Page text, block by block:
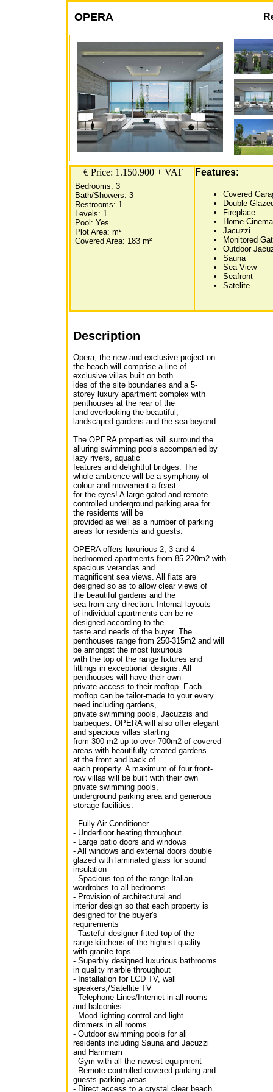
OPERA
€ Price: 1.150.900 + VAT
Bedrooms: 3
Bath/Showers: 3
Restrooms: 1
Levels: 1
Pool: Yes
Plot Area: m²
Covered Area: 183 m²
Features:
Covered
Double
Fireplace
Home Cinema
Jacuzzi
Monitored
Outdoor
Sauna
Sea View
Seafront
Satelite
Description
Opera, the new and exclusive project on
the beach will comprise a line of
exclusive villas built on both
ides of the site boundaries and a 5-
storey luxury apartment complex with
penthouses at the rear of the
land overlooking the beautiful,
landscaped gardens and the sea beyond.
The OPERA properties will surround the
alluring swimming pools accompanied by
lazy rivers, aquatic
features and delightful bridges. The
whole ambience will be a symphony of
colour and movement a feast
for the eyes! A large gated and remote
controlled underground parking area for
the residents will be
provided as well as a number of parking
areas for residents and guests.
OPERA offers luxurious 2, 3 and 4
bedroomed apartments from 85-220m2 with
spacious verandas and
magnificent sea views. All flats are
designed so as to allow clear views of
the beautiful gardens and the
sea from any direction. Internal layouts
of individual apartments can be re-
designed according to the
taste and needs of the buyer. The
penthouses range from 250-315m2 and will
be amongst the most luxurious
with the top of the range fixtures and
fittings in exceptional designs. All
penthouses will have their own
private access to their rooftop. Each
rooftop can be tailor-made to your every
need including gardens,
private swimming pools, Jacuzzis and
barbeques. OPERA will also offer elegant
and spacious villas starting
from 300 m2 up to over 700m2 of covered
areas with beautifully created gardens
at the front and back of
each property. A maximum of four front-
row villas will be built with their own
private swimming pools,
underground parking area and generous
storage facilities.
- Fully Air Conditioner
- Underfloor heating throughout
- Large patio doors and windows
- All windows and external doors double
glazed with laminated glass for sound
insulation
- Spacious top of the range Italian
wardrobes to all bedrooms
- Provision of architectural and
interior design so that each property is
designed for the buyer's
requirements
- Tasteful designer fitted top of the
range kitchens of the highest quality
with granite tops
- Superbly designed luxurious bathrooms
in quality marble throughout
- Installation for LCD TV, wall
speakers,/Satellite TV
- Telephone Lines/Internet in all rooms
and balconies
- Mood lighting control and light
dimmers in all rooms
- Outdoor swimming pools for all
residents including Sauna and Jacuzzi
and Hammam
- Gym with all the newest equipment
- Remote controlled covered parking and
guests parking areas
- Direct access to a crystal clear beach